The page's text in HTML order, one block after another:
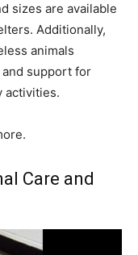
sizes are available
Additionally,
animals
support for
activities.
Care and